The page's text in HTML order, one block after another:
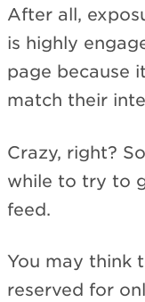
After all,
is highly
page because
match their
Crazy, right?
while to try to
feed.
You may think
reserved for